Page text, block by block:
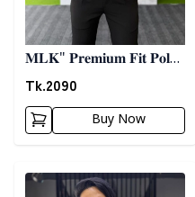
𝐌𝐋𝐊" 𝐏𝐫𝐞𝐦𝐢𝐮𝐦 𝐅𝐢𝐭 𝐏𝐨𝐥𝐨-
𝐖𝐡𝐢𝐭𝐞
Tk.2090
Buy Now
Detail category